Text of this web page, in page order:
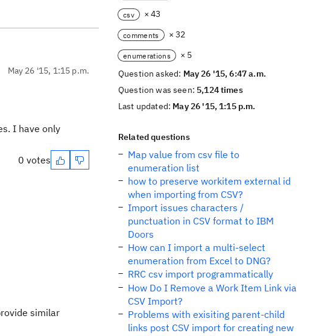
May 26 '15, 1:15 p.m.
I have only
0 votes
similar
csv × 43
comments × 32
enumerations
× 5
Question asked: May 26 '15, 6:47 a.m.
Question was seen: 5,124 times
Last updated: May 26 '15, 1:15 p.m.
Related questions
Map value from csv file to
enumeration list
how to preserve workitem external id
when importing from CSV?
Import issues characters /
punctuation in CSV format to IBM
Doors
How can I import a multi-select
enumeration from Excel to DNG?
RRC csv import programmatically
How Do I Remove a Work Item Link via
CSV Import?
Problems with exisiting parent-child
links post CSV import for creating new